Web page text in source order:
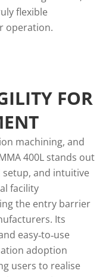
flexible
operation.
FOR
machining, and
400L stands out
and intuitive
facility
the entry barrier
Its
easy‑to‑use
adoption
users to realise